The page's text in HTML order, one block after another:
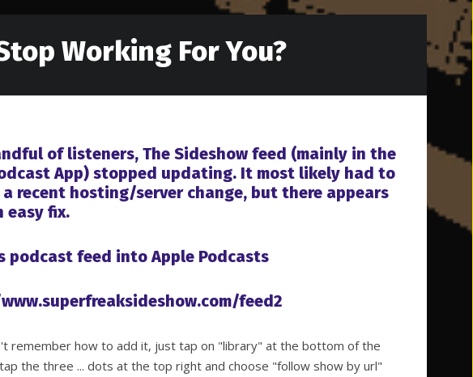
Working For You?
of listeners, The Sideshow feed (mainly in the
App) stopped updating. It most likely had to
recent hosting/server change, but there appears
easy fix.
podcast feed into Apple Podcasts
feed2
remember how to add it, just tap on "library" at the bottom of the
the three ... dots at the top right and choose "follow show by url"